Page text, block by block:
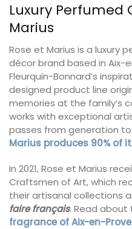
Luxury Perfumed
Marius
Rose et Marius is a luxury
décor brand based in Aix-
Fleurquin-Bonnard’s
designed product line
memories at the family’s
works with exceptional
passes from generation
Marius produces 90% of
In 2021, Rose et Marius
Craftsmen of Art, which
their artisanal collections
faire français. Read about
fragrance of Aix-en-